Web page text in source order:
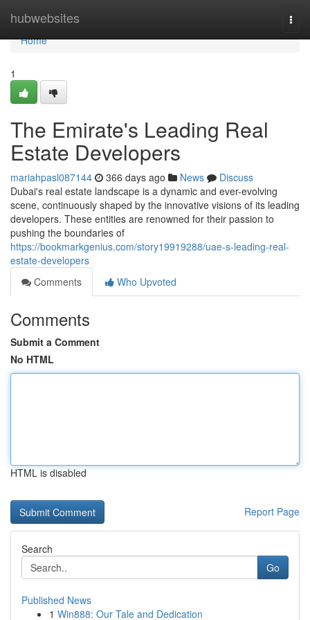
hubwebsites
Home
Home
1
The Emirate's Leading Real
Estate Developers
mariahpasl087144 366 days ago News
Discuss
Dubai's real estate landscape is a dynamic and ever-evolving
scene, continuously shaped by the innovative visions of its leading
developers. These entities are renowned for their passion to
pushing the boundaries of
https://bookmarkgenius.com/story19919288/uae-s-leading-real-
estate-developers
Comments
Who Upvoted
Comments
Submit a Comment
No HTML
HTML is disabled
Report Page
Search
Go
Published News
1 Win888: Our Tale and Dedication